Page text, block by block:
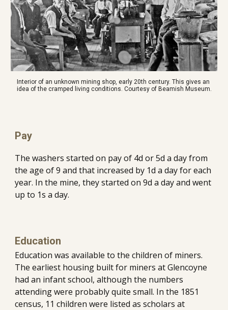
Interior of an unknown mining shop, early 20th century. This gives an
idea of the cramped living conditions. Courtesy of Beamish Museum.
Pay
The washers started on pay of 4d or 5d a day from
the age of 9 and that increased by 1d a day for each
year. In the mine, they started on 9d a day and went
up to 1s a day.
Education
Education was available to the children of miners.
The earliest housing built for miners at Glencoyne
had an infant school, although the numbers
attending were probably quite small. In the 1851
census, 11 children were listed as scholars at